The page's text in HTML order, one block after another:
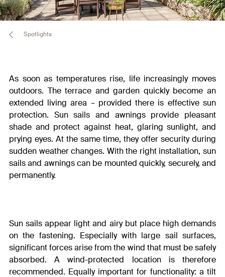
Spotlights
As soon as temperatures rise, life increasingly moves
outdoors. The terrace and garden quickly become an
extended living area – provided there is effective sun
protection. Sun sails and awnings provide pleasant
shade and protect against heat, glaring sunlight, and
prying eyes. At the same time, they offer security during
sudden weather changes. With the right installation, sun
sails and awnings can be mounted quickly, securely, and
permanently.
Sun sails appear light and airy but place high demands
on the fastening. Especially with large sail surfaces,
significant forces arise from the wind that must be safely
absorbed. A wind-protected location is therefore
recommended. Equally important for functionality: a tilt